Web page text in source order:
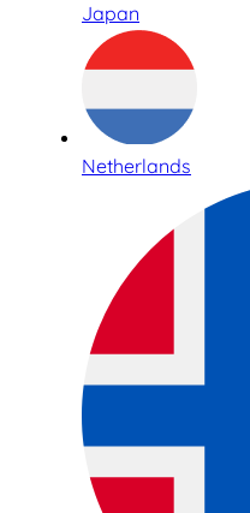
Japan
Netherlands